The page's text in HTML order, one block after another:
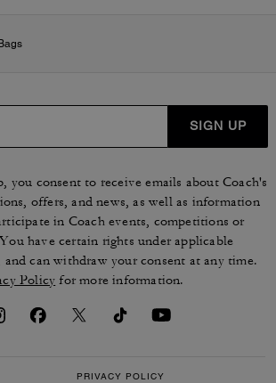
Bags
SIGN UP
you consent to receive emails about Coach's
offers, and news, as well as information
in Coach events, competitions or
have certain rights under applicable
and can withdraw your consent at any time.
Policy for more information.
PRIVACY POLICY